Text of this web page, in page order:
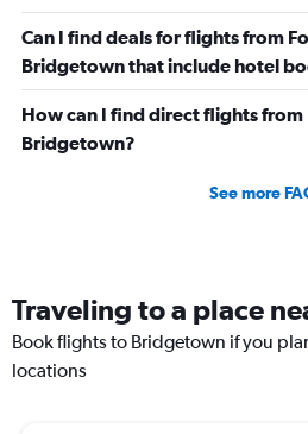
Can I find deals for flights from
Bridgetown that include hotel
How can I find direct flights from
Bridgetown?
See more
Traveling to a place
Book flights to Bridgetown if you
locations